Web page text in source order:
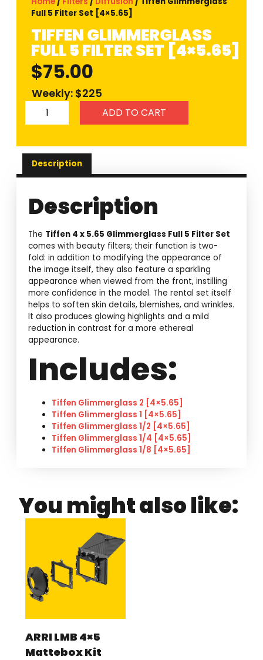
Full 5 Filter Set [4×5.65]
TIFFEN GLIMMERGLASS
FULL 5 FILTER SET [4×5.65]
$75.00
Weekly: $225
ADD TO CART
Description
Description
The Tiffen 4 x 5.65 Glimmerglass Full 5 Filter Set
comes with beauty filters; their function is two-
fold: in addition to modifying the appearance of
the image itself, they also feature a sparkling
appearance when viewed from the front, instilling
more confidence in the model. The rental set itself
helps to soften skin details, blemishes, and wrinkles.
It also produces glowing highlights and a mild
reduction in contrast for a more ethereal
appearance.
Includes:
Tiffen Glimmerglass 2 [4×5.65]
Tiffen Glimmerglass 1 [4×5.65]
Tiffen Glimmerglass 1/2 [4×5.65]
Tiffen Glimmerglass 1/4 [4×5.65]
Tiffen Glimmerglass 1/8 [4×5.65]
You might also like:
ARRI LMB 4×5
Mattebox Kit